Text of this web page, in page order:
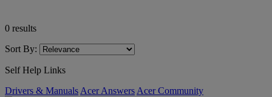
0 results
Sort By:
Self Help Links
Drivers & Manuals Acer Answers Acer Community